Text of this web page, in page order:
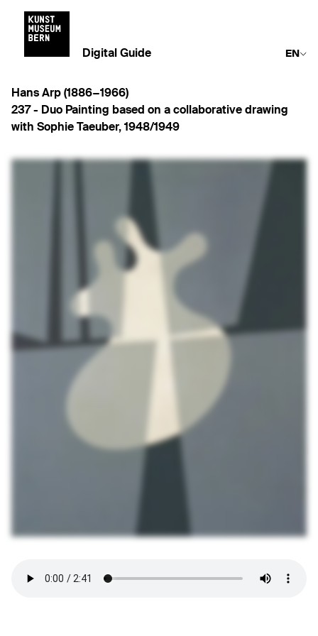
Digital Guide EN
Hans Arp (1886−1966)
237 - Duo Painting based on a collaborative drawing
with Sophie Taeuber, 1948/1949